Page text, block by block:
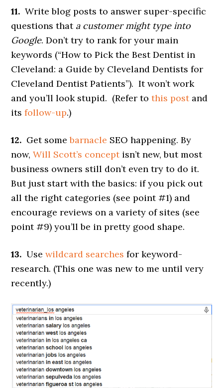
11. Write blog posts to answer super-specific
questions that a customer might type into
Google. Don’t try to rank for your main
keywords (“How to Pick the Best Dentist in
Cleveland: a Guide by Cleveland Dentists for
Cleveland Dentist Patients”). It won’t work
and you’ll look stupid. (Refer tothis postand
itsfollow-up.)
12. Get somebarnacle SEO happening. By
now,Will Scott’s conceptisn’t new, but most
business owners still don’t even try to do it.
But just start with the basics: if you pick out
all the right categories (see point #1) and
encourage reviews on a variety of sites (see
point #9) you’ll be in pretty good shape.
13. Usewildcard searches for keyword-
research. (This one was new to me until very
recently.)